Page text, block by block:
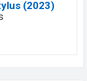
(2023)